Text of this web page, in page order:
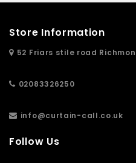
Store Information
52 Friars stile road
02083326250
info@curtain-call.co.uk
Follow Us